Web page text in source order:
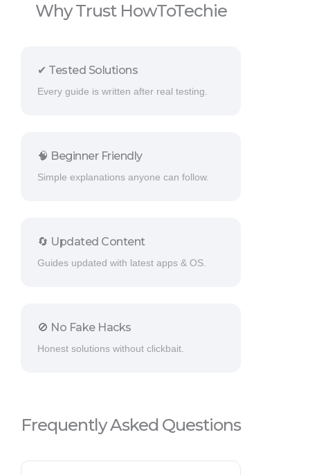
Why Trust HowToTechie
✔ Tested Solutions
Every guide is written after real testing.
🧠 Beginner Friendly
Simple explanations anyone can follow.
🔄 Updated Content
Guides updated with latest apps & OS.
🚫 No Fake Hacks
Honest solutions without clickbait.
Frequently Asked Questions